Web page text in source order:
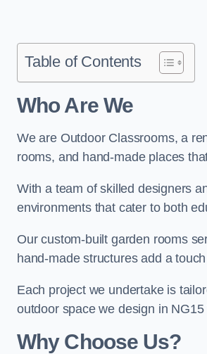
Table of Contents
Who Are We
We are Outdoor Classrooms, a
rooms, and hand-made places
With a team of skilled designers
environments that cater to both
Our custom-built garden rooms
hand-made structures add a
Each project we undertake is
outdoor space we design in
Why Choose Us?